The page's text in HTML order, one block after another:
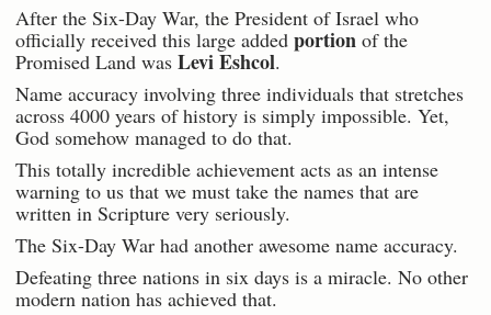
After the Six-Day War, the President of Israel who
officially received this large added portion of the
Promised Land was Levi Eshcol.
Name accuracy involving three individuals that stretches
across 4000 years of history is simply impossible. Yet,
God somehow managed to do that.
This totally incredible achievement acts as an intense
warning to us that we must take the names that are
written in Scripture very seriously.
The Six-Day War had another awesome name accuracy.
Defeating three nations in six days is a miracle. No other
modern nation has achieved that.